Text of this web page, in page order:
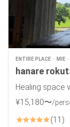
ENTIRE PLACE MIE
hanare
Healing space
¥15,180〜/
11